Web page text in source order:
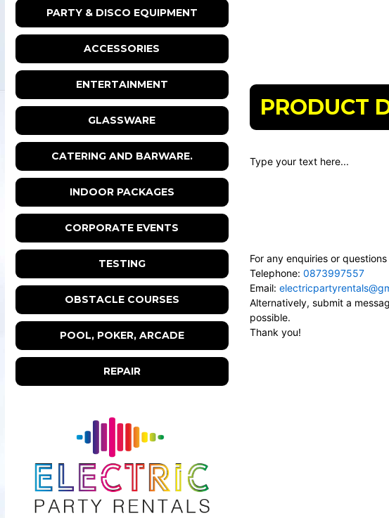
PARTY & DISCO EQUIPMENT
ACCESSORIES
ENTERTAINMENT
GLASSWARE
CATERING AND BARWARE.
INDOOR PACKAGES
CORPORATE EVENTS
TESTING
OBSTACLE COURSES
POOL, POKER, ARCADE
REPAIR
PRODUCT
Type your text here...
For any enquiries or
Telephone: 0873997557
Email:
Alternatively, submit a
possible.
Thank you!